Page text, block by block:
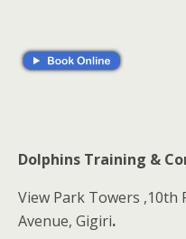
Dolphins Training &
View Park Towers ,10th
Avenue, Gigiri.